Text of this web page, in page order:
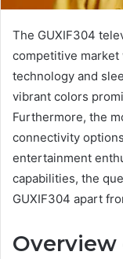
The GUXIF304
competitive
technology and
vibrant colors
Furthermore, the
connectivity
entertainment
capabilities, the
GUXIF304 apart
Overview